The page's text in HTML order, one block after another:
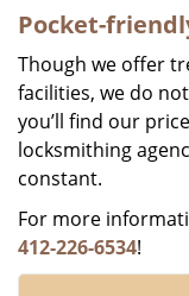
Pocket-
Though we offer
facilities, we do
you’ll find our
locksmithing
constant.
For more
412-226-6534!